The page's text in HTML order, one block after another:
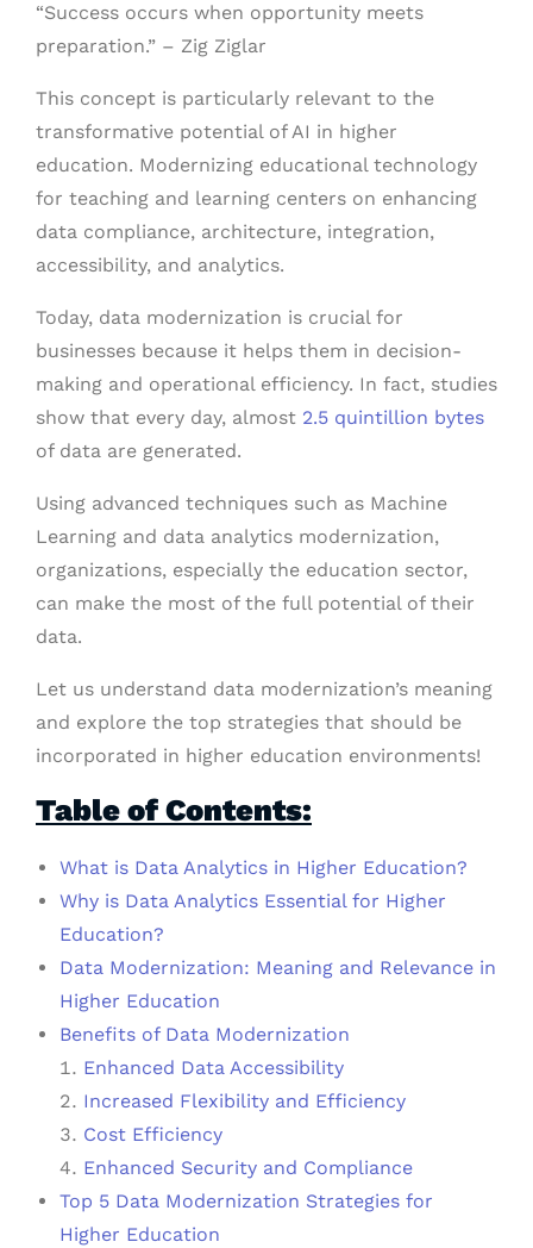
“Success occurs when opportunity meets
preparation.” – Zig Ziglar
This concept is particularly relevant to the
transformative potential of AI in higher
education. Modernizing educational technology
for teaching and learning centers on enhancing
data compliance, architecture, integration,
accessibility, and analytics.
Today, data modernization is crucial for
businesses because it helps them in decision-
making and operational efficiency. In fact, studies
show that every day, almost 2.5 quintillion bytes
of data are generated.
Using advanced techniques such as Machine
Learning and data analytics modernization,
organizations, especially the education sector,
can make the most of the full potential of their
data.
Let us understand data modernization’s meaning
and explore the top strategies that should be
incorporated in higher education environments!
Table of Contents:
What is Data Analytics in Higher Education?
Why is Data Analytics Essential for Higher
Education?
Data Modernization: Meaning and Relevance in
Higher Education
Benefits of Data Modernization
Enhanced Data Accessibility
Increased Flexibility and Efficiency
Cost Efficiency
Enhanced Security and Compliance
Top 5 Data Modernization Strategies for
Higher Education